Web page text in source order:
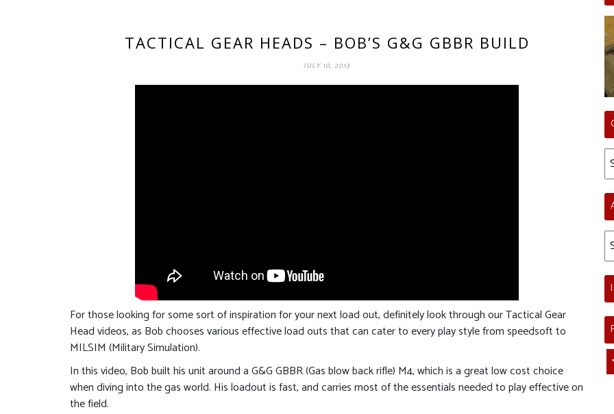
TACTICAL GEAR HEADS – BOB’S G&G GBBR BUILD
JULY 10, 2013
For those looking for some sort of inspiration for your next load out, definitely look through our Tactical Gear
Head videos, as Bob chooses various effective load outs that can cater to every play style from speedsoft to
MILSIM (Military Simulation).
In this video, Bob built his unit around a G&G GBBR (Gas blow back rifle) M4, which is a great low cost choice
when diving into the gas world. His loadout is fast, and carries most of the essentials needed to play effective on
the field.